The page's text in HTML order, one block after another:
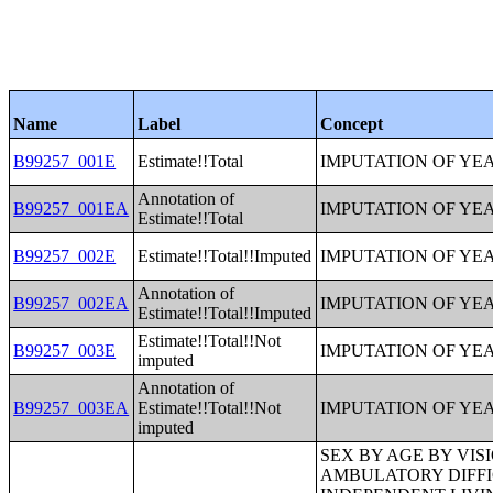
Name Label Concept
B99257_001E
Estimate!!Total IMPUTATION OF
B99257_001EA
Annotation of
Estimate!!Total
IMPUTATION OF
B99257_002E Estimate!!Total!!Imputed IMPUTATION OF
B99257_002EA
Annotation of
Estimate!!Total!!Imputed
IMPUTATION OF
B99257_003E
Estimate!!Total!!Not
imputed
IMPUTATION OF
B99257_003EA
Annotation of
Estimate!!Total!!Not
imputed
IMPUTATION OF
SEX BY AGE BY VISION DIFFICULTY;SEX BY AGE BY COGNITIVE DIFFICULTY;SEX BY AGE BY AMBULATORY DIFFICULTY;SEX BY AGE BY SELF-CARE DIFFICULTY;SEX BY AGE BY INDEPENDENT LIVING DIFFICULTY;AGE BY NUMBER OF DISABILITIES;EMPLOYMENT STATUS BY DISABILITY STATUS;WORK EXPERIENCE BY DISABILITY STATUS;AGE BY DISABILITY STATUS BY POVERTY STATUS;RATIO OF INCOME TO POVERTY LEVEL IN THE PAST 12 MONTHS BY DISABILITY STATUS;HOUSEHOLD INCOME IN THE PAST 12 MONTHS (IN 2012 INFLATION-ADJUSTED DOLLARS);HOUSEHOLD INCOME IN THE PAST 12 MONTHS (IN 2012 INFLATION-ADJUSTED DOLLARS) (WHITE ALONE HOUSEHOLDER);HOUSEHOLD INCOME IN THE PAST 12 MONTHS (IN 2012 INFLATION-ADJUSTED DOLLARS) (BLACK OR AFRICAN AMERICAN ALONE HOUSEHOLDER);HOUSEHOLD INCOME IN THE PAST 12 MONTHS (IN 2012 INFLATION-ADJUSTED DOLLARS) (AMERICAN INDIAN AND ALASKA NATIVE ALONE HOUSEHOLDER);HOUSEHOLD INCOME IN THE PAST 12 MONTHS (IN 2012 INFLATION-ADJUSTED DOLLARS) (ASIAN ALONE HOUSEHOLDER);HOUSEHOLD INCOME IN THE PAST 12 MONTHS (IN 2012 INFLATION-ADJUSTED DOLLARS) (NATIVE HAWAIIAN AND OTHER PACIFIC ISLANDER ALONE HOUSEHOLDER);HOUSEHOLD INCOME IN THE PAST 12 MONTHS (IN 2012 INFLATION-ADJUSTED DOLLARS) (SOME OTHER RACE ALONE HOUSEHOLDER);HOUSEHOLD INCOME IN THE PAST 12 MONTHS (IN 2012 INFLATION-ADJUSTED DOLLARS) (TWO OR MORE RACES HOUSEHOLDER);HOUSEHOLD INCOME IN THE PAST 12 MONTHS (IN 2012 INFLATION-ADJUSTED DOLLARS) (WHITE ALONE, NOT HISPANIC OR LATINO HOUSEHOLDER);HOUSEHOLD INCOME IN THE PAST 12 MONTHS (IN 2012 INFLATION-ADJUSTED DOLLARS) (HISPANIC OR LATINO HOUSEHOLDER);AGE OF HOUSEHOLDER BY HOUSEHOLD INCOME IN THE PAST 12 MONTHS (IN 2012 INFLATION-ADJUSTED DOLLARS);AGE OF HOUSEHOLDER BY HOUSEHOLD INCOME IN THE PAST 12 MONTHS (IN 2012 INFLATION-ADJUSTED DOLLARS) (WHITE ALONE HOUSEHOLDER);AGE OF HOUSEHOLDER BY HOUSEHOLD INCOME IN THE PAST 12 MONTHS (IN 2012 INFLATION-ADJUSTED DOLLARS) (BLACK OR AFRICAN AMERICAN ALONE HOUSEHOLDER);AGE OF HOUSEHOLDER BY HOUSEHOLD INCOME IN THE PAST 12 MONTHS (IN 2012 INFLATION-ADJUSTED DOLLARS) (AMERICAN INDIAN AND ALASKA NATIVE ALONE HOUSEHOLDER);AGE OF HOUSEHOLDER BY HOUSEHOLD INCOME IN THE PAST